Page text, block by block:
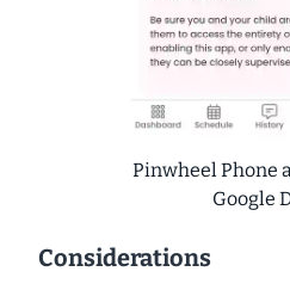
Pinwheel Phone
Google
Considerations